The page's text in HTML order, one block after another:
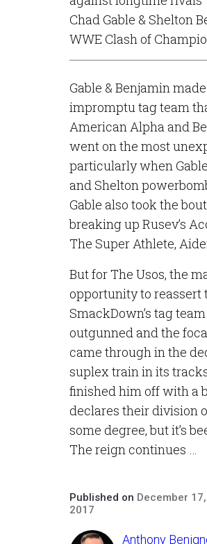
Chad Gable & Shelton
WWE Clash of
Gable & Benjamin
impromptu tag team
American Alpha and
went on the most
particularly when
and Shelton
Gable also took the
breaking up Rusev’s
The Super Athlete,
But for The Usos, the
opportunity to
SmackDown’s tag
outgunned and the
came through in the
suplex train in its
finished him off with a
declares their division
some degree, but it’s
The reign continues …
Published on December 17,
2017
Anthony